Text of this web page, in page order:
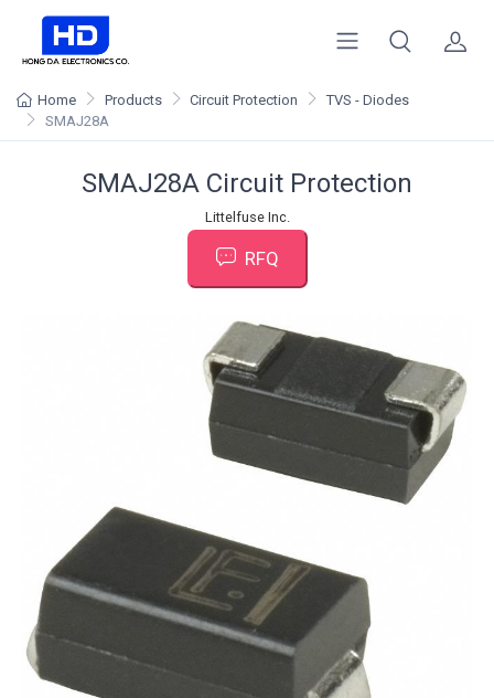
Home Products Circuit Protection
TVS - Diodes
SMAJ28A
SMAJ28A Circuit Protection
Littelfuse Inc.
RFQ